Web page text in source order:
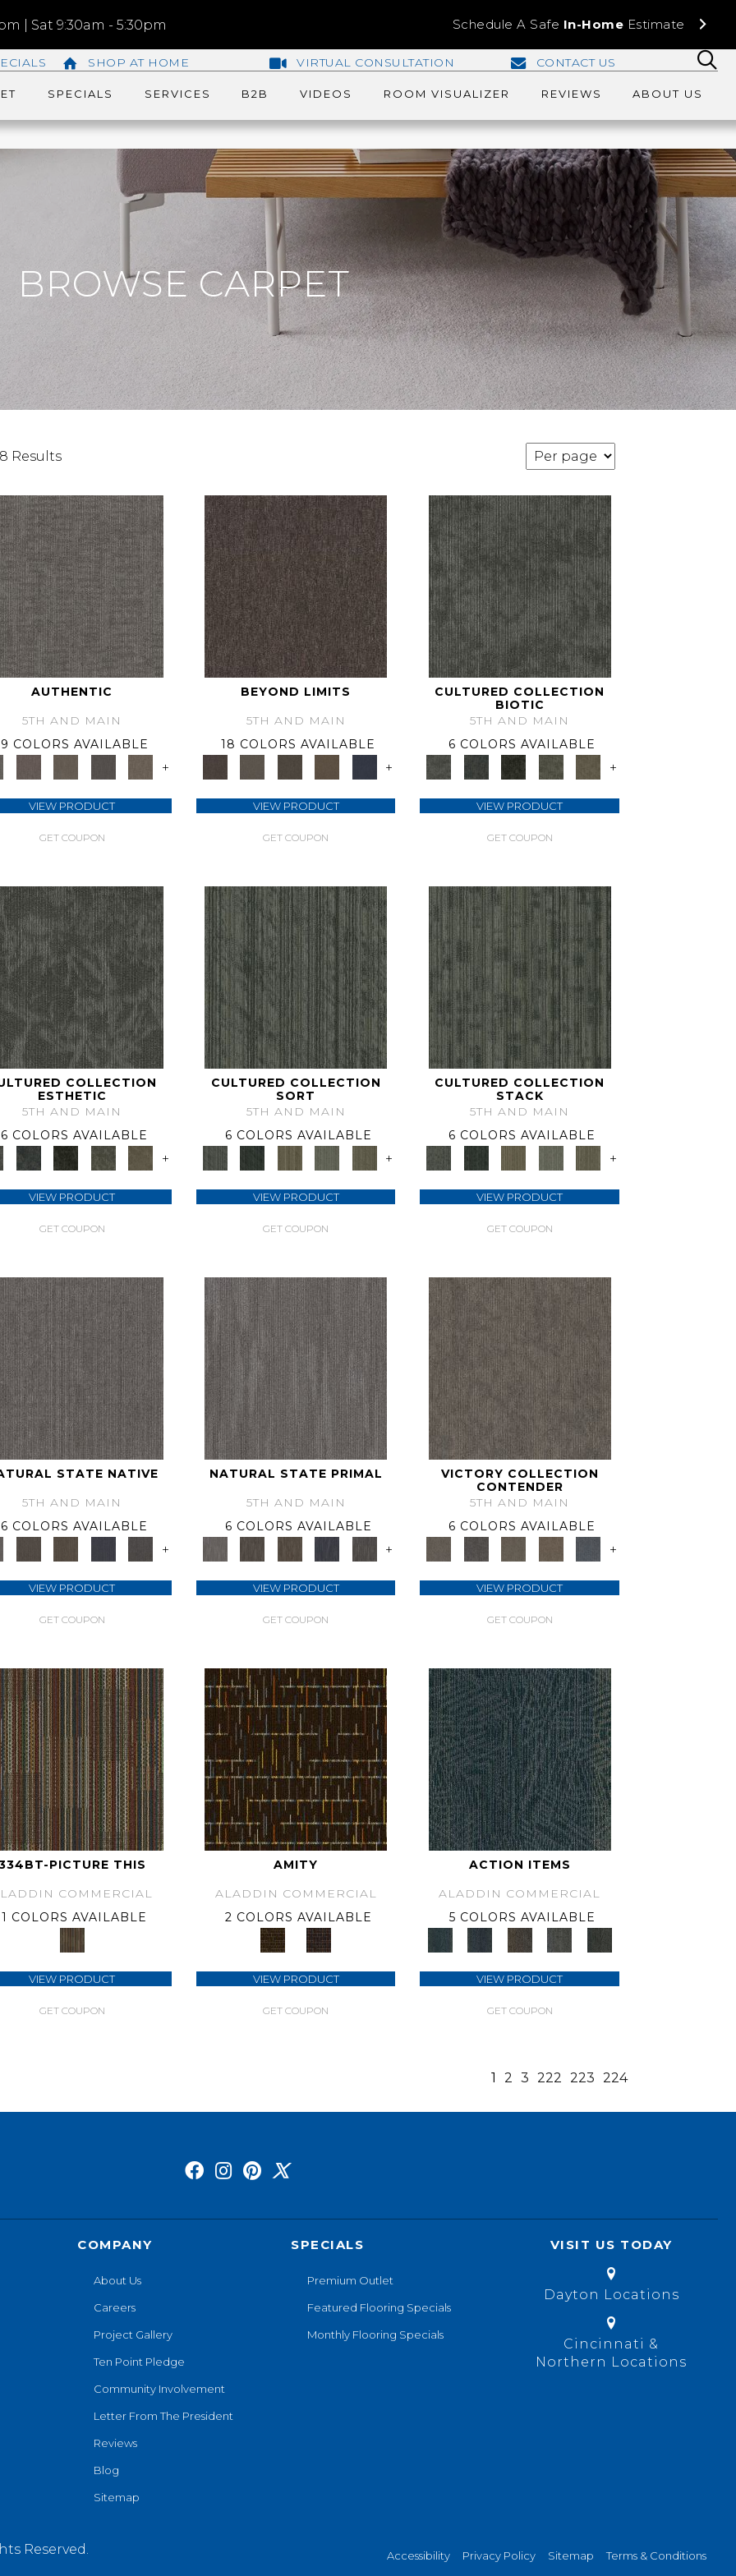
| Sat 9:30am - 5:30pm Schedule A Safe In-Home Estimate
SHOP AT HOME VIRTUAL CONSULTATION CONTACT US
SPECIALS SERVICES B2B VIDEOS ROOM VISUALIZER REVIEWS ABOUT US
BROWSE CARPET
Results
AUTHENTIC
5TH AND MAIN
9 COLORS AVAILABLE
+
VIEW PRODUCT
GET COUPON
BEYOND LIMITS
5TH AND MAIN
18 COLORS AVAILABLE
+
VIEW PRODUCT
GET COUPON
CULTURED COLLECTION
BIOTIC
5TH AND MAIN
6 COLORS AVAILABLE
+
VIEW PRODUCT
GET COUPON
COLLECTION
ESTHETIC
5TH AND MAIN
6 COLORS AVAILABLE
+
VIEW PRODUCT
GET COUPON
CULTURED COLLECTION
SORT
5TH AND MAIN
6 COLORS AVAILABLE
+
VIEW PRODUCT
GET COUPON
CULTURED COLLECTION
STACK
5TH AND MAIN
6 COLORS AVAILABLE
+
VIEW PRODUCT
GET COUPON
STATE NATIVE
5TH AND MAIN
6 COLORS AVAILABLE
+
VIEW PRODUCT
GET COUPON
NATURAL STATE PRIMAL
5TH AND MAIN
6 COLORS AVAILABLE
+
VIEW PRODUCT
GET COUPON
VICTORY COLLECTION
CONTENDER
5TH AND MAIN
6 COLORS AVAILABLE
+
VIEW PRODUCT
GET COUPON
PICTURE THIS
COMMERCIAL
1 COLORS AVAILABLE
VIEW PRODUCT
GET COUPON
AMITY
ALADDIN COMMERCIAL
2 COLORS AVAILABLE
VIEW PRODUCT
GET COUPON
ACTION ITEMS
ALADDIN COMMERCIAL
5 COLORS AVAILABLE
VIEW PRODUCT
GET COUPON
1 2 3 222 223 224
COMPANY
About Us
Careers
Project Gallery
Ten Point Pledge
Community Involvement
Letter From The President
Reviews
Blog
Sitemap
SPECIALS
Premium Outlet
Featured Flooring Specials
Monthly Flooring Specials
VISIT US TODAY
Dayton Locations
Cincinnati &
Northern Locations
Reserved. Accessibility Privacy Policy Sitemap Terms & Conditions